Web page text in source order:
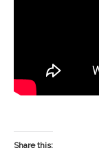
Share this: